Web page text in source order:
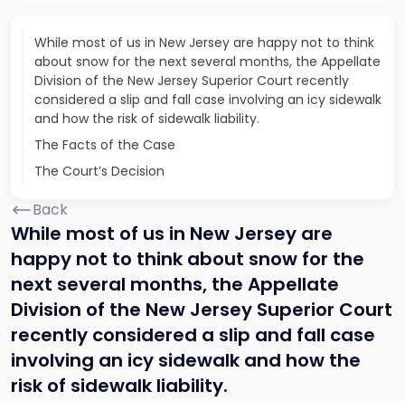
While most of us in New Jersey are happy not to think
about snow for the next several months, the Appellate
Division of the New Jersey Superior Court recently
considered a slip and fall case involving an icy sidewalk
and how the risk of sidewalk liability.
The Facts of the Case
The Court’s Decision
Back
While most of us in New Jersey are
happy not to think about snow for the
next several months, the Appellate
Division of the New Jersey Superior Court
recently considered a slip and fall case
involving an icy sidewalk and how the
risk of sidewalk liability.